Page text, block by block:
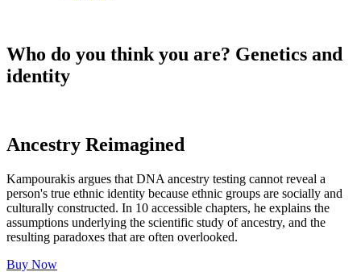
Who do you think you are? Genetics and
identity
Ancestry Reimagined
Kampourakis argues that DNA ancestry testing cannot reveal a
person's true ethnic identity because ethnic groups are socially and
culturally constructed. In 10 accessible chapters, he explains the
assumptions underlying the scientific study of ancestry, and the
resulting paradoxes that are often overlooked.
Buy Now